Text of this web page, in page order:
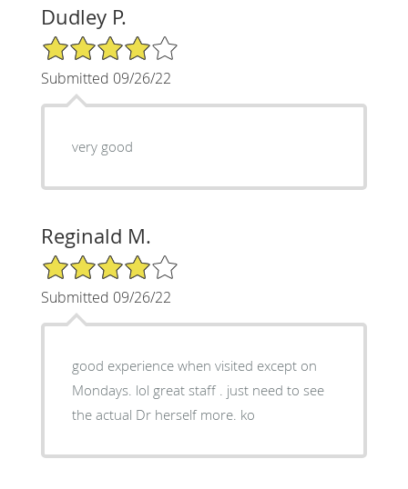
Dudley P.
4/5 Star Rating
Submitted 09/26/22
very good
Reginald M.
4/5 Star Rating
Submitted 09/26/22
good experience when visited except on
Mondays. lol great staff . just need to see
the actual Dr herself more. ko